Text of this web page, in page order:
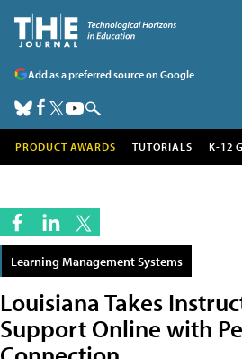
Add as a preferred source on Google
PRODUCT AWARDS TUTORIALS K-12
Learning Management Systems
Louisiana Takes
Support Online with